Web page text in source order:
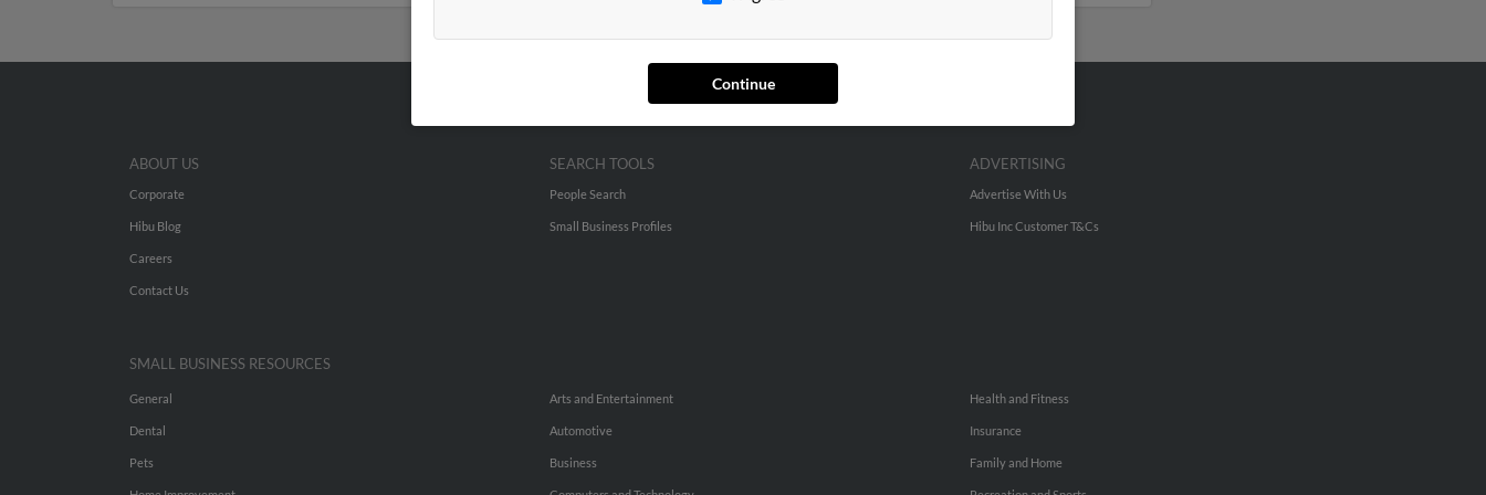
Continue
ABOUT US
Corporate
Hibu Blog
Careers
Contact Us
SEARCH TOOLS
People Search
Small Business Profiles
ADVERTISING
Advertise With Us
Hibu Inc Customer T&Cs
SMALL BUSINESS RESOURCES
General
Dental
Pets
Arts and Entertainment
Automotive
Business
Health and Fitness
Insurance
Family and Home